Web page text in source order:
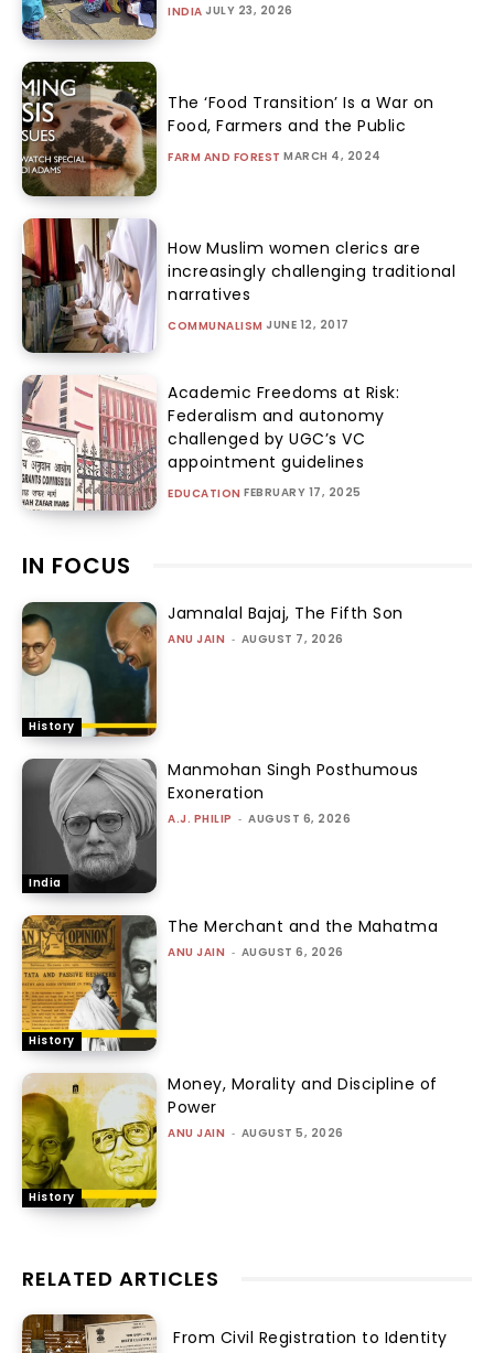
INDIA JULY 23, 2026
The ‘Food Transition’ Is a War on
Food, Farmers and the Public
FARM AND FOREST MARCH 4, 2024
How Muslim women clerics are
increasingly challenging traditional
narratives
COMMUNALISM JUNE 12, 2017
Academic Freedoms at Risk:
Federalism and autonomy
challenged by UGC’s VC
appointment guidelines
EDUCATION FEBRUARY 17, 2025
IN FOCUS
History
Jamnalal Bajaj, The Fifth Son
ANU JAIN - AUGUST 7, 2026
India
Manmohan Singh Posthumous
Exoneration
A.J. PHILIP - AUGUST 6, 2026
History
The Merchant and the Mahatma
ANU JAIN - AUGUST 6, 2026
History
Money, Morality and Discipline of
Power
ANU JAIN - AUGUST 5, 2026
RELATED ARTICLES
From Civil Registration to Identity